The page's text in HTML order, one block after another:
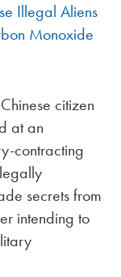
Illegal Aliens
Monoxide
citizen
at an
contracting
secrets from
intending to